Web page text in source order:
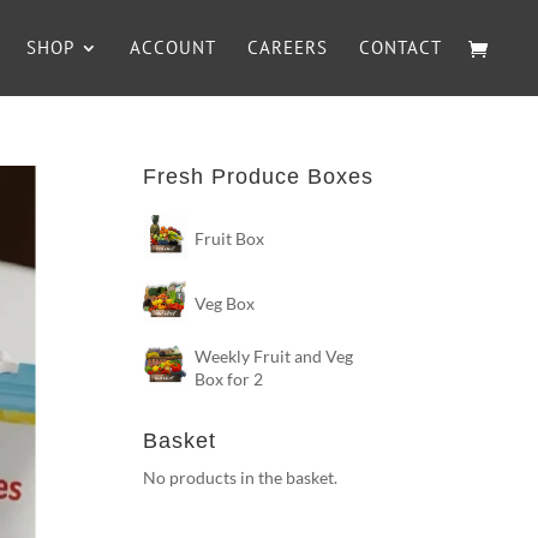
SHOP ACCOUNT CAREERS CONTACT
Fresh Produce Boxes
Fruit Box
Veg Box
Weekly Fruit and Veg
Box for 2
Basket
No products in the basket.